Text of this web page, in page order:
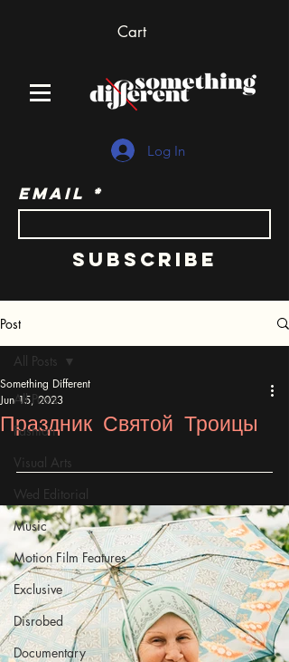
Cart
Log In
Email
Subscribe
Post
All Posts
Fashion
Visual Arts
Wed Editorial
Music
Motion Film Features
Exclusive
Disrobed
Documentary
All Posts
Праздник Святой Троицы
Something Different
Jun 15, 2023